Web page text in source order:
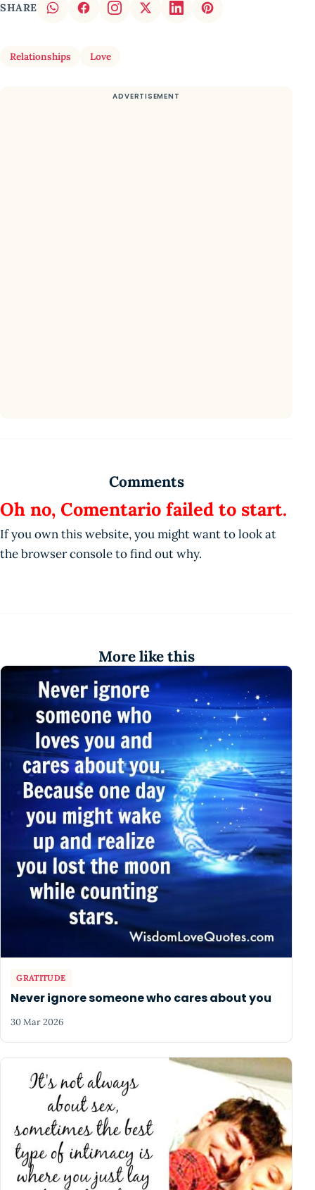
SHARE
Relationships Love
Comments
Oh no, Comentario failed to start.
If you own this website, you might want to look at
the browser console to find out why.
More like this
GRATITUDE
Never ignore someone who cares about you
30 Mar 2026